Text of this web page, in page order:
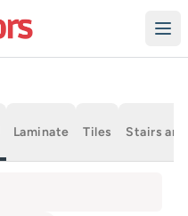
Laminate Tiles Stairs